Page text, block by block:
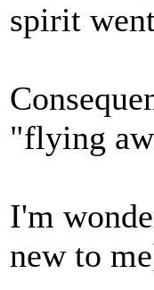
spirit
"flying
I'm
new to